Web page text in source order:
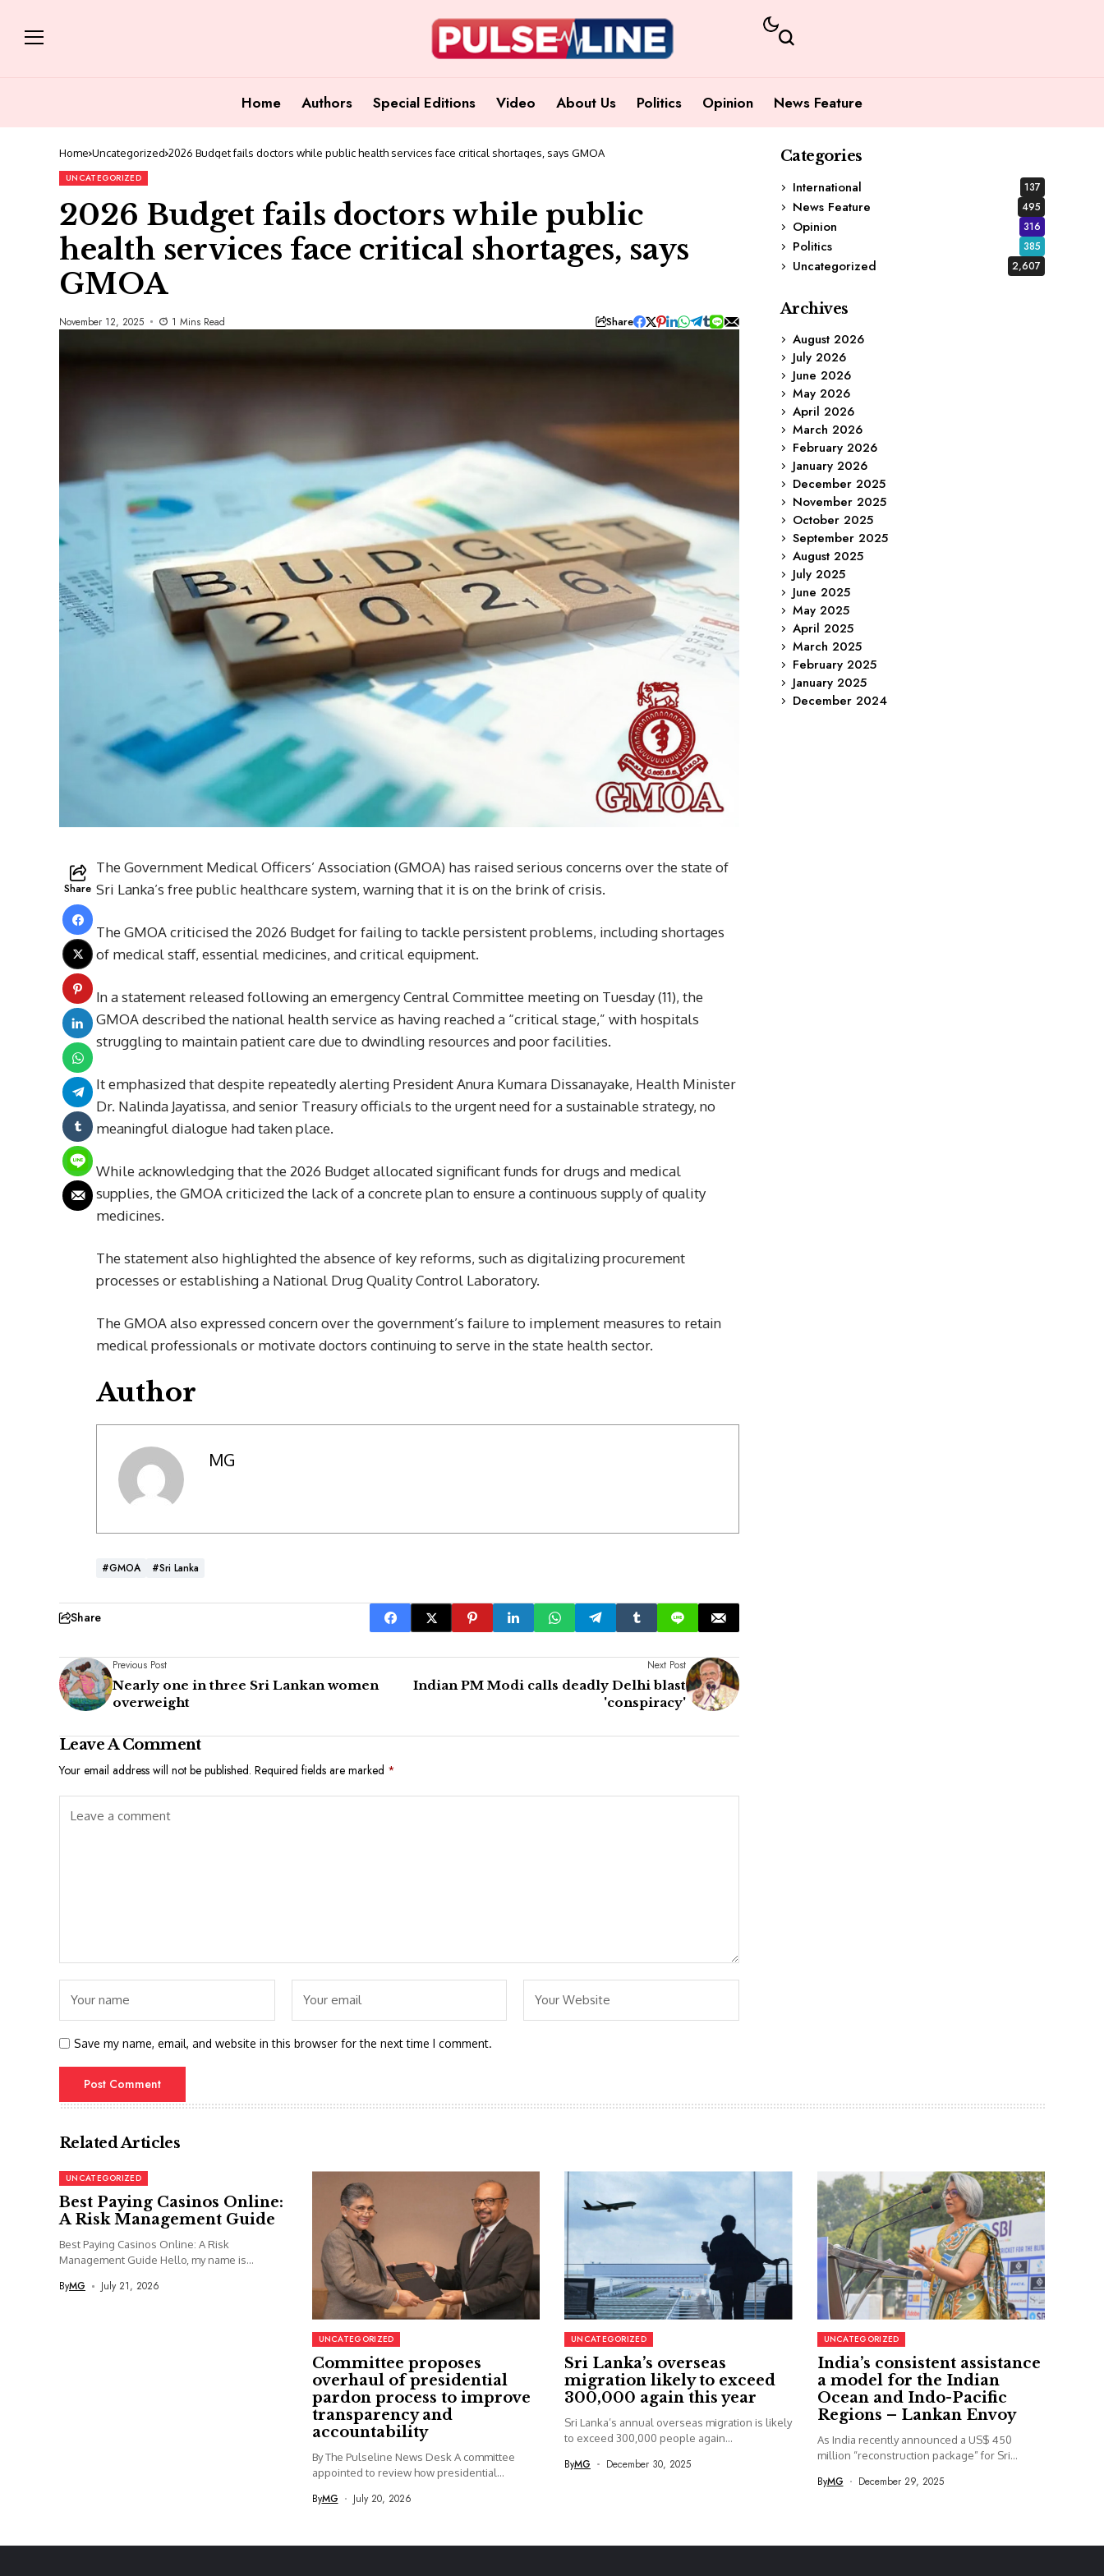
Home Authors Special Editions Video About Us Politics Opinion News Feature
Home Uncategorized 2026 Budget fails doctors while public health services face critical shortages, says GMOA
UNCATEGORIZED
2026 Budget fails doctors while public
health services face critical shortages, says
GMOA
November 12, 2025 1 Mins Read Share
Share
The Government Medical Officers’ Association (GMOA) has raised serious concerns over the state of
Sri Lanka’s free public healthcare system, warning that it is on the brink of crisis.
The GMOA criticised the 2026 Budget for failing to tackle persistent problems, including shortages
of medical staff, essential medicines, and critical equipment.
In a statement released following an emergency Central Committee meeting on Tuesday (11), the
GMOA described the national health service as having reached a “critical stage,” with hospitals
struggling to maintain patient care due to dwindling resources and poor facilities.
It emphasized that despite repeatedly alerting President Anura Kumara Dissanayake, Health Minister
Dr. Nalinda Jayatissa, and senior Treasury officials to the urgent need for a sustainable strategy, no
meaningful dialogue had taken place.
While acknowledging that the 2026 Budget allocated significant funds for drugs and medical
supplies, the GMOA criticized the lack of a concrete plan to ensure a continuous supply of quality
medicines.
The statement also highlighted the absence of key reforms, such as digitalizing procurement
processes or establishing a National Drug Quality Control Laboratory.
The GMOA also expressed concern over the government’s failure to implement measures to retain
medical professionals or motivate doctors continuing to serve in the state health sector.
Author
MG
#GMOA #Sri Lanka
Share
Previous Post
Nearly one in three Sri Lankan women
overweight
Next Post
Indian PM Modi calls deadly Delhi blast
'conspiracy'
Leave A Comment
Your email address will not be published. Required fields are marked *
Save my name, email, and website in this browser for the next time I comment.
Categories
International
137
News Feature 495
Opinion 316
Politics 385
Uncategorized 2,607
Archives
August 2026
July 2026
June 2026
May 2026
April 2026
March 2026
February 2026
January 2026
December 2025
November 2025
October 2025
September 2025
August 2025
July 2025
June 2025
May 2025
April 2025
March 2025
February 2025
January 2025
December 2024
Related Articles
UNCATEGORIZED
Best Paying Casinos Online:
A Risk Management Guide
Best Paying Casinos Online: A Risk
Management Guide Hello, my name is...
ByMG July 21, 2026
UNCATEGORIZED
Committee proposes
overhaul of presidential
pardon process to improve
transparency and
accountability
By The Pulseline News Desk A committee
appointed to review how presidential...
ByMG July 20, 2026
UNCATEGORIZED
Sri Lanka’s overseas
migration likely to exceed
300,000 again this year
Sri Lanka’s annual overseas migration is likely
to exceed 300,000 people again...
ByMG December 30, 2025
UNCATEGORIZED
India’s consistent assistance
a model for the Indian
Ocean and Indo-Pacific
Regions – Lankan Envoy
As India recently announced a US$ 450
million “reconstruction package” for Sri...
ByMG December 29, 2025